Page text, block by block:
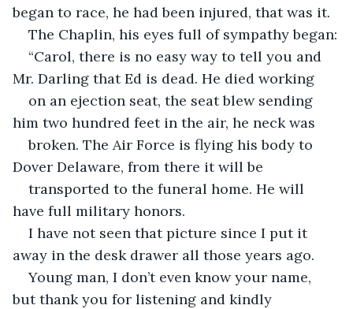
began to race, he had been injured, that was it.
The Chaplin, his eyes full of sympathy began:
“Carol, there is no easy way to tell you and
Mr. Darling that Ed is dead. He died working
on an ejection seat, the seat blew sending
him two hundred feet in the air, he neck was
broken. The Air Force is flying his body to
Dover Delaware, from there it will be
transported to the funeral home. He will
have full military honors.
I have not seen that picture since I put it
away in the desk drawer all those years ago.
Young man, I don’t even know your name,
but thank you for listening and kindly